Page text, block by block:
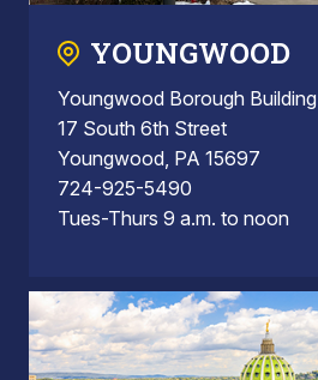
YOUNGWOOD
Youngwood Borough Building
17 South 6th Street
Youngwood, PA 15697
724-925-5490
Tues-Thurs 9 a.m. to noon